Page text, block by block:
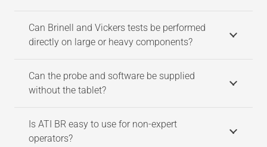
Can Brinell and Vickers tests be performed
directly on large or heavy components?
Can the probe and software be supplied
without the tablet?
Is ATI BR easy to use for non-expert
operators?